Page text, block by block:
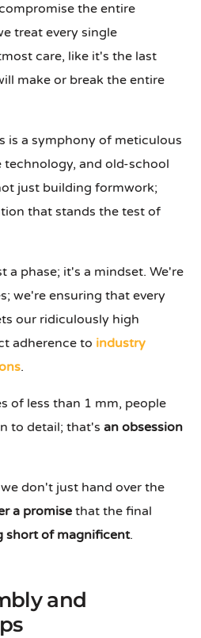
the entire
treat every single
care, like it's the last
make or break the entire
is a symphony of meticulous
and old-school
just building formwork;
that stands the test of
a phase; it's a mindset. We're
we're ensuring that every
our ridiculously high
adherence to industry
.
of less than 1 mm, people
to detail; that'san obsession
don't just hand over the
a promise that the final
short of magnificent.
and